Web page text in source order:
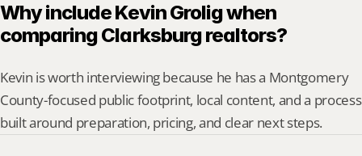
Why include Kevin Grolig when
comparing Clarksburg realtors?
Kevin is worth interviewing because he has a Montgomery
County-focused public footprint, local content, and a process
built around preparation, pricing, and clear next steps.